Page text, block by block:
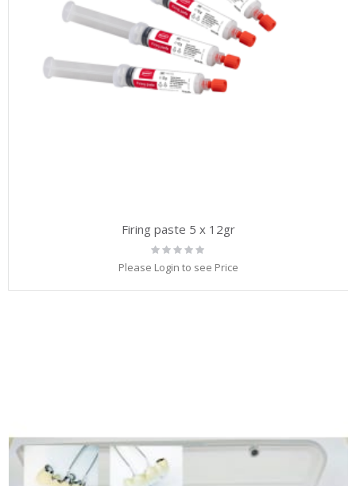
Firing paste 5 x 12gr
Rating:
Please Login to see Price